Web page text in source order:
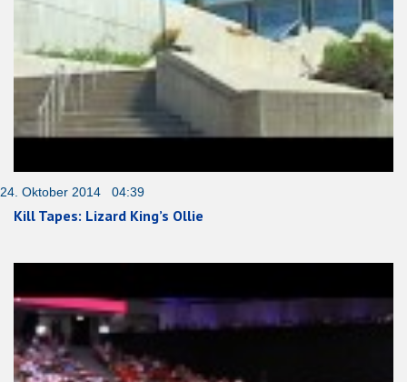
24. Oktober 2014 04:39
Kill Tapes: Lizard King’s Ollie